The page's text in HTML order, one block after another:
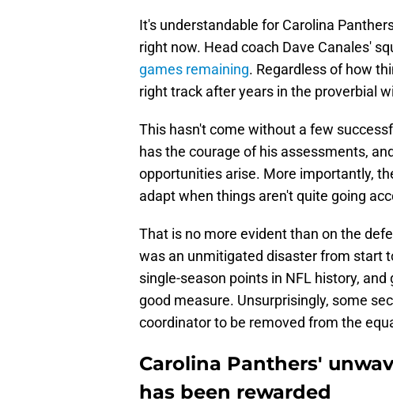
It's understandable for Carolina
right now. Head coach Dave Canales'
games remaining. Regardless of how
right track after years in the proverbial
This hasn't come without a few
has the courage of his assessments,
opportunities arise. More importantly,
adapt when things aren't quite going
That is no more evident than on the
was an unmitigated disaster from start
single-season points in NFL history,
good measure. Unsurprisingly, some
coordinator to be removed from the
Carolina Panthers'
has been rewarded